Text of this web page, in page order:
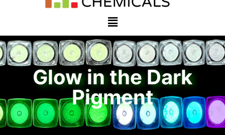
Glow in the Dark
Pigment